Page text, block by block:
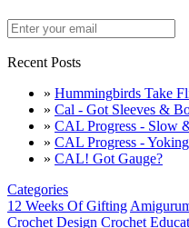
Recent Posts
» Hummingbirds Take
» Cal - Got Sleeves &
» CAL Progress - Slow
» CAL Progress -
» CAL! Got Gauge?
Categories
12 Weeks Of Gifting
Crochet Design Crochet